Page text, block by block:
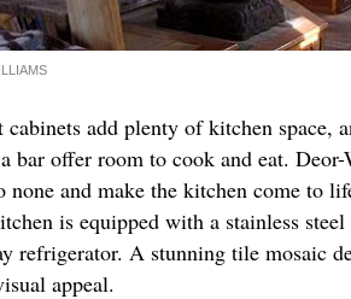
add plenty of kitchen space,
a bar offer room to cook and eat.
none and make the kitchen come to
is equipped with a stainless
refrigerator. A stunning tile mosaic
appeal.